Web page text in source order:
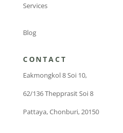
Services
Blog
CONTACT
Eakmongkol 8 Soi 10,
62/136 Thepprasit Soi 8
Pattaya, Chonburi, 20150